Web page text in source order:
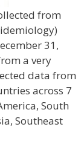
from
31,
a very
data from
across 7
South
Southeast